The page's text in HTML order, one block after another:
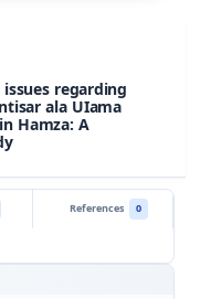
regarding
ala UIama
Hamza: A
References
0